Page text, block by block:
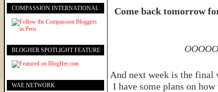
Come back tomorrow
And next week is the
I have some plans on
COMPASSION INTERNATIONAL
BLOGHER SPOTLIGHT FEATURE
WAE NETWORK